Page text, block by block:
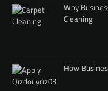
Why
Cleaning
How